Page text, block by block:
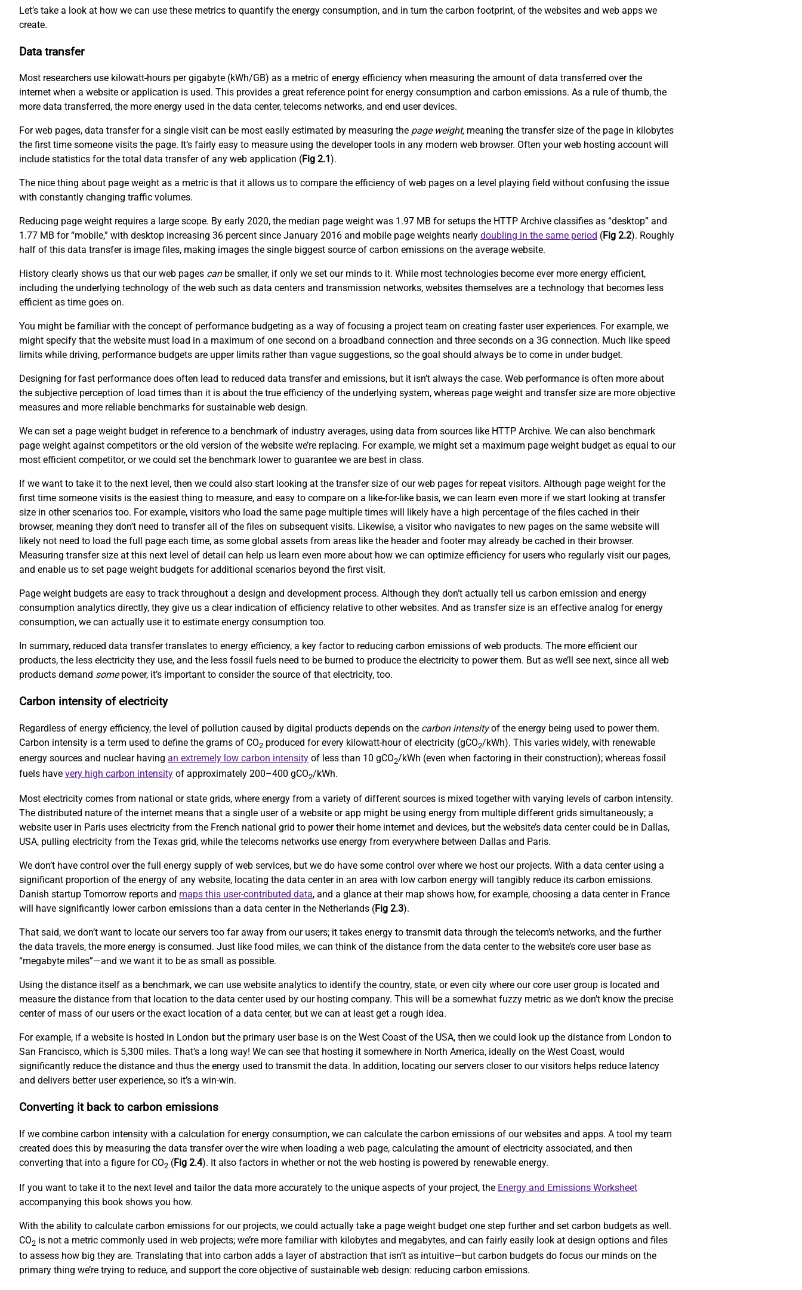
Let’s take a look at how we can use these metrics to quantify the energy consumption, and in turn the carbon footprint, of the websites and web apps we
create.
Data transfer
Most researchers use kilowatt-hours per gigabyte (kWh/GB) as a metric of energy efficiency when measuring the amount of data transferred over the
internet when a website or application is used. This provides a great reference point for energy consumption and carbon emissions. As a rule of thumb, the
more data transferred, the more energy used in the data center, telecoms networks, and end user devices.
For web pages, data transfer for a single visit can be most easily estimated by measuring the page weight, meaning the transfer size of the page in kilobytes
the first time someone visits the page. It’s fairly easy to measure using the developer tools in any modern web browser. Often your web hosting account will
include statistics for the total data transfer of any web application (Fig 2.1 ).
The nice thing about page weight as a metric is that it allows us to compare the efficiency of web pages on a level playing field without confusing the issue
with constantly changing traffic volumes.
Reducing page weight requires a large scope. By early 2020, the median page weight was 1.97 MB for setups the HTTP Archive classifies as “desktop” and
1.77 MB for “mobile,” with desktop increasing 36 percent since January 2016 and mobile page weights nearly doubling in the same period (Fig 2.2). Roughly
half of this data transfer is image files, making images the single biggest source of carbon emissions on the average website.
History clearly shows us that our web pages canbe smaller, if only we set our minds to it. While most technologies become ever more energy efficient,
including the underlying technology of the web such as data centers and transmission networks, websites themselves are a technology that becomes less
efficient as time goes on.
You might be familiar with the concept of performance budgeting as a way of focusing a project team on creating faster user experiences. For example, we
might specify that the website must load in a maximum of one second on a broadband connection and three seconds on a 3G connection. Much like speed
limits while driving, performance budgets are upper limits rather than vague suggestions, so the goal should always be to come in under budget.
Designing for fast performance does often lead to reduced data transfer and emissions, but it isn’t always the case. Web performance is often more about
the subjective perception of load times than it is about the true efficiency of the underlying system, whereas page weight and transfer size are more objective
measures and more reliable benchmarks for sustainable web design.
We can set a page weight budget in reference to a benchmark of industry averages, using data from sources like HTTP Archive. We can also benchmark
page weight against competitors or the old version of the website we’re replacing. For example, we might set a maximum page weight budget as equal to our
most efficient competitor, or we could set the benchmark lower to guarantee we are best in class.
If we want to take it to the next level, then we could also start looking at the transfer size of our web pages for repeat visitors. Although page weight for the
first time someone visits is the easiest thing to measure, and easy to compare on a like-for-like basis, we can learn even more if we start looking at transfer
size in other scenarios too. For example, visitors who load the same page multiple times will likely have a high percentage of the files cached in their
browser, meaning they don’t need to transfer all of the files on subsequent visits. Likewise, a visitor who navigates to new pages on the same website will
likely not need to load the full page each time, as some global assets from areas like the header and footer may already be cached in their browser.
Measuring transfer size at this next level of detail can help us learn even more about how we can optimize efficiency for users who regularly visit our pages,
and enable us to set page weight budgets for additional scenarios beyond the first visit.
Page weight budgets are easy to track throughout a design and development process. Although they don’t actually tell us carbon emission and energy
consumption analytics directly, they give us a clear indication of efficiency relative to other websites. And as transfer size is an effective analog for energy
consumption, we can actually use it to estimate energy consumption too.
In summary, reduced data transfer translates to energy efficiency, a key factor to reducing carbon emissions of web products. The more efficient our
products, the less electricity they use, and the less fossil fuels need to be burned to produce the electricity to power them. But as we’ll see next, since all web
products demand somepower, it’s important to consider the source of that electricity, too.
Carbon intensity of electricity
Regardless of energy efficiency, the level of pollution caused by digital products depends on the carbon intensityof the energy being used to power them.
Carbon intensity is a term used to define the grams of CO2 produced for every kilowatt-hour of electricity (gCO2/kWh). This varies widely, with renewable
energy sources and nuclear having an extremely low carbon intensity of less than 10 gCO2/kWh (even when factoring in their construction); whereas fossil
fuels have very high carbon intensity of approximately 200–400 gCO2/kWh.
Most electricity comes from national or state grids, where energy from a variety of different sources is mixed together with varying levels of carbon intensity.
The distributed nature of the internet means that a single user of a website or app might be using energy from multiple different grids simultaneously; a
website user in Paris uses electricity from the French national grid to power their home internet and devices, but the website’s data center could be in Dallas,
USA, pulling electricity from the Texas grid, while the telecoms networks use energy from everywhere between Dallas and Paris.
We don’t have control over the full energy supply of web services, but we do have some control over where we host our projects. With a data center using a
significant proportion of the energy of any website, locating the data center in an area with low carbon energy will tangibly reduce its carbon emissions.
Danish startup Tomorrow reports and maps this user-contributed data, and a glance at their map shows how, for example, choosing a data center in France
will have significantly lower carbon emissions than a data center in the Netherlands (Fig 2.3).
That said, we don’t want to locate our servers too far away from our users; it takes energy to transmit data through the telecom’s networks, and the further
the data travels, the more energy is consumed. Just like food miles, we can think of the distance from the data center to the website’s core user base as
“megabyte miles”—and we want it to be as small as possible.
Using the distance itself as a benchmark, we can use website analytics to identify the country, state, or even city where our core user group is located and
measure the distance from that location to the data center used by our hosting company. This will be a somewhat fuzzy metric as we don’t know the precise
center of mass of our users or the exact location of a data center, but we can at least get a rough idea.
For example, if a website is hosted in London but the primary user base is on the West Coast of the USA, then we could look up the distance from London to
San Francisco, which is 5,300 miles. That’s a long way! We can see that hosting it somewhere in North America, ideally on the West Coast, would
significantly reduce the distance and thus the energy used to transmit the data. In addition, locating our servers closer to our visitors helps reduce latency
and delivers better user experience, so it’s a win-win.
Converting it back to carbon emissions
If we combine carbon intensity with a calculation for energy consumption, we can calculate the carbon emissions of our websites and apps. A tool my team
created does this by measuring the data transfer over the wire when loading a web page, calculating the amount of electricity associated, and then
converting that into a figure for CO2 (Fig 2.4). It also factors in whether or not the web hosting is powered by renewable energy.
If you want to take it to the next level and tailor the data more accurately to the unique aspects of your project, the Energy and Emissions Worksheet
accompanying this book shows you how.
With the ability to calculate carbon emissions for our projects, we could actually take a page weight budget one step further and set carbon budgets as well.
CO2 is not a metric commonly used in web projects; we’re more familiar with kilobytes and megabytes, and can fairly easily look at design options and files
to assess how big they are. Translating that into carbon adds a layer of abstraction that isn’t as intuitive—but carbon budgets do focus our minds on the
primary thing we’re trying to reduce, and support the core objective of sustainable web design: reducing carbon emissions.